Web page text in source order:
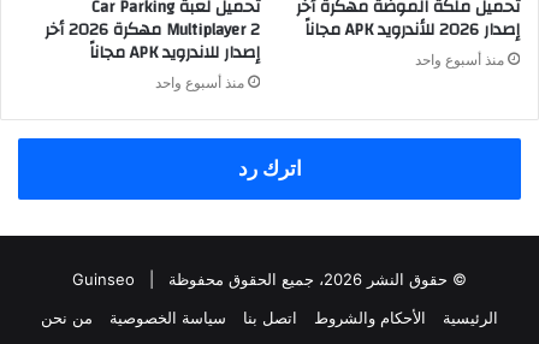
تحميل ملكة الموضة مهكرة أخر
إصدار 2026 للأندرويد APK مجاناً
منذ أسبوع واحد
تحميل لعبة Car Parking
Multiplayer 2 مهكرة 2026 أخر
إصدار للاندرويد APK مجاناً
منذ أسبوع واحد
اترك رد
© حقوق النشر 2026، جميع الحقوق محفوظة |
Guinseo
الرئيسية
الأحكام والشروط اتصل بنا سياسة الخصوصية من نحن